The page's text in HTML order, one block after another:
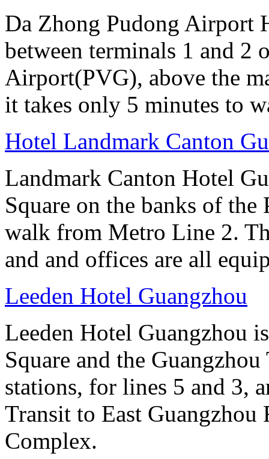
Da Zhong Pudong Airport
between terminals 1 and 2
Airport(PVG), above the
it takes only 5 minutes to
Hotel Landmark Canton
Landmark Canton Hotel
Square on the banks of
walk from Metro Line 2.
and and offices are all
Leeden Hotel Guangzhou
Leeden Hotel Guangzhou
Square and the
stations, for lines 5 and 3,
Transit to East Guangzhou
Complex.